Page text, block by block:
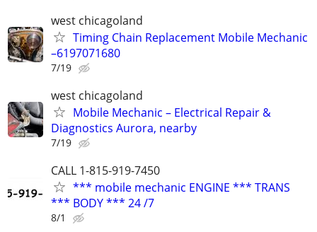
west chicagoland
Timing Chain Replacement Mobile Mechanic
–6197071680
7/19
west chicagoland
Mobile Mechanic – Electrical Repair &
Diagnostics Aurora, nearby
7/19
CALL 1-815-919-7450
*** mobile mechanic ENGINE *** TRANS
*** BODY *** 24 /7
8/1